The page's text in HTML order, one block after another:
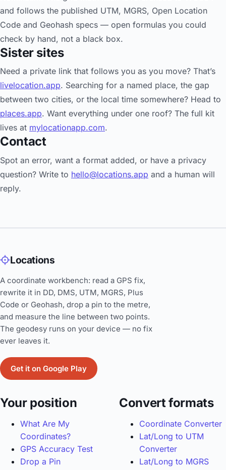
and follows the published UTM, MGRS, Open Location
Code and Geohash specs — open formulas you could
check by hand, not a black box.
Sister sites
Need a private link that follows you as you move? That’s
livelocation.app. Searching for a named place, the gap
between two cities, or the local time somewhere? Head to
places.app. Want everything under one roof? The full kit
lives at mylocationapp.com.
Contact
Spot an error, want a format added, or have a privacy
question? Write to hello@locations.app and a human will
reply.
Locations
A coordinate workbench: read a GPS fix,
rewrite it in DD, DMS, UTM, MGRS, Plus
Code or Geohash, drop a pin to the metre,
and measure the line between two points.
The geodesy runs on your device — no fix
ever leaves it.
Get it on Google Play
Your position
What Are My
Coordinates?
GPS Accuracy Test
Drop a Pin
Convert formats
Coordinate Converter
Lat/Long to UTM
Converter
Lat/Long to MGRS